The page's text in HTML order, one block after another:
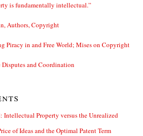
is fundamentally intellectual.”
Authors, Copyright
Piracy in and Free World; Mises on Copyright
and Coordination
Intellectual Property versus the Unrealized
of Ideas and the Optimal Patent Term